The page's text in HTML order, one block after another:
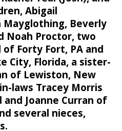
Abigail
Mayglothing, Beverly
Noah Proctor, two
of Forty Fort, PA and
City, Florida, a sister-
of Lewiston, New
laws Tracey Morris
Joanne Curran of
several nieces,